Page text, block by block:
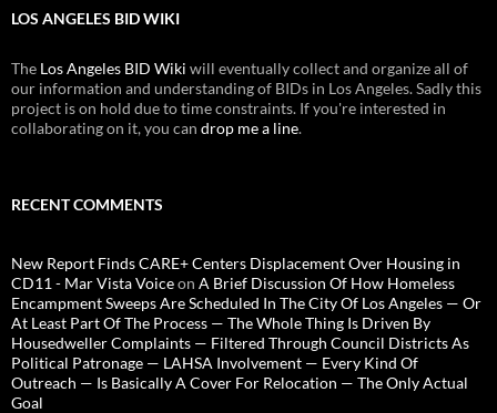
LOS ANGELES BID WIKI
The Los Angeles BID Wiki will eventually collect and organize all of
our information and understanding of BIDs in Los Angeles. Sadly this
project is on hold due to time constraints. If you're interested in
collaborating on it, you can drop me a line.
RECENT COMMENTS
New Report Finds CARE+ Centers Displacement Over Housing in
CD11 - Mar Vista Voiceon A Brief Discussion Of How Homeless
Encampment Sweeps Are Scheduled In The City Of Los Angeles — Or
At Least Part Of The Process — The Whole Thing Is Driven By
Housedweller Complaints — Filtered Through Council Districts As
Political Patronage — LAHSA Involvement — Every Kind Of
Outreach — Is Basically A Cover For Relocation — The Only Actual
Goal